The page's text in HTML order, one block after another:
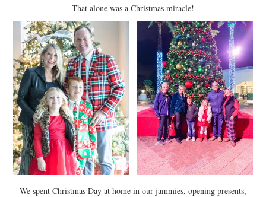
That alone was a Christmas miracle!
We spent Christmas Day at home in our jammies, opening presents,